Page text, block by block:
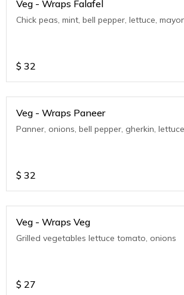
Veg - Wraps Falafel
Chick peas, mint, bell pepper, lettuce,
$ 32
Veg - Wraps Paneer
Panner, onions, bell pepper, gherkin, lettuce
$ 32
Veg - Wraps Veg
Grilled vegetables lettuce tomato, onions
$ 27